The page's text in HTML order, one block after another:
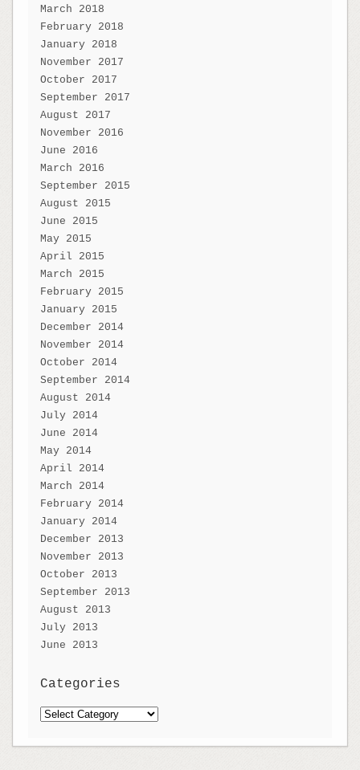
March 2018
February 2018
January 2018
November 2017
October 2017
September 2017
August 2017
November 2016
June 2016
March 2016
September 2015
August 2015
June 2015
May 2015
April 2015
March 2015
February 2015
January 2015
December 2014
November 2014
October 2014
September 2014
August 2014
July 2014
June 2014
May 2014
April 2014
March 2014
February 2014
January 2014
December 2013
November 2013
October 2013
September 2013
August 2013
July 2013
June 2013
Categories
Categories